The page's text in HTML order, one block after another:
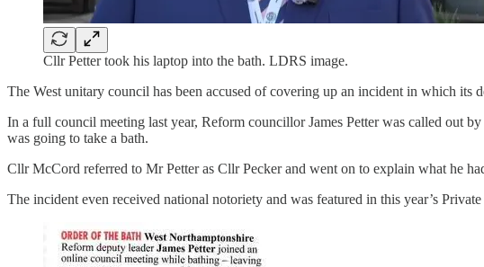
Cllr Petter took his laptop into the bath. LDRS image.
The West unitary council has been accused of covering up an incident in which
In a full council meeting last year, Reform councillor James Petter was called out
was going to take a bath.
Cllr McCord referred to Mr Petter as Cllr Pecker and went on to explain what he
The incident even received national notoriety and was featured in this year’s